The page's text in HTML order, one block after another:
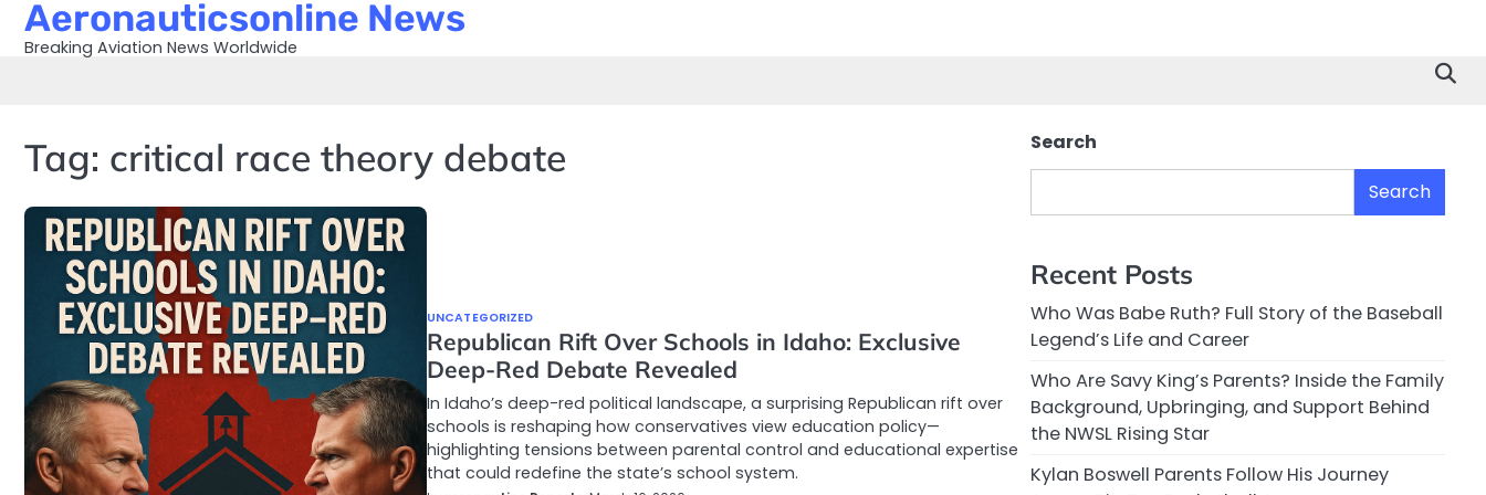
SkipAeronauticsonline News
Breaking Aviation News Worldwide
Tag: critical race theory debate
UNCATEGORIZED
Republican Rift Over Schools in Idaho: Exclusive
Deep-Red Debate Revealed
In Idaho’s deep-red political landscape, a surprising Republican rift over
schools is reshaping how conservatives view education policy—
highlighting tensions between parental control and educational expertise
that could redefine the state’s school system.
Search
Search
Recent Posts
Who Was Babe Ruth? Full Story of the Baseball
Legend’s Life and Career
Who Are Savy King’s Parents? Inside the Family
Background, Upbringing, and Support Behind
the NWSL Rising Star
Kylan Boswell Parents Follow His Journey